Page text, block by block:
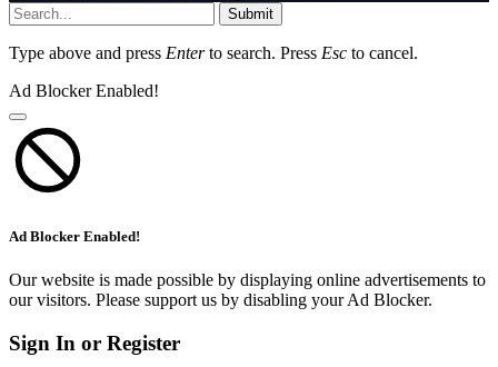
Submit
Type above and press Enterto search. Press Esc to cancel.
Ad Blocker Enabled!
Ad Blocker Enabled!
Our website is made possible by displaying online advertisements to
our visitors. Please support us by disabling your Ad Blocker.
Sign In or Register